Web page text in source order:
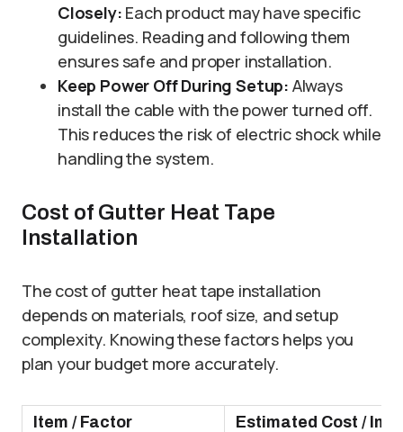
Closely: Each product may have specific
guidelines. Reading and following them
ensures safe and proper installation.
Keep Power Off During Setup: Always
install the cable with the power turned off.
This reduces the risk of electric shock while
handling the system.
Cost of Gutter Heat Tape
Installation
The cost of gutter heat tape installation
depends on materials, roof size, and setup
complexity. Knowing these factors helps you
plan your budget more accurately.
Item / Factor Estimated Cost /